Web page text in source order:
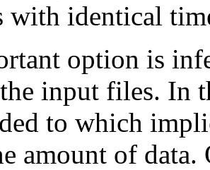
with identical
option is
input files. In
to which
amount of